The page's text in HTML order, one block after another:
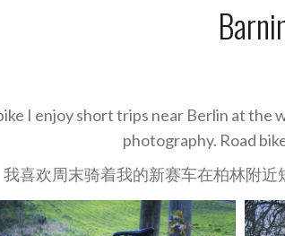
I enjoy short trips near Berlin at the
photography. Road
我喜欢周末骑着我的新赛车在柏林附近